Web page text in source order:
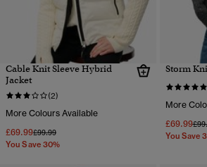
Cable Knit Sleeve Hybrid
Jacket
(2)
More Colours Available
£69.99Price reduced from
£99.99to
You Save 30%
Storm
More
£69.99
You Save